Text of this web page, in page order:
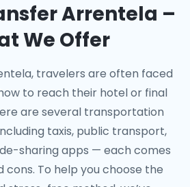
Arrentela –
We Offer
travelers are often faced
to reach their hotel or final
are several transportation
taxis, public transport,
sharing apps — each comes
cons. To help you choose the